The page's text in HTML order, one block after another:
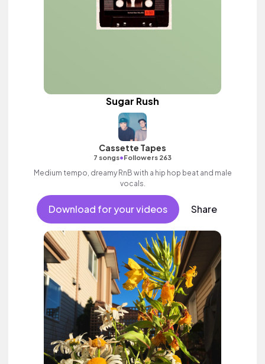
Sugar Rush
Cassette Tapes
7 songs•Followers 263
Medium tempo, dreamy RnB with a hip hop beat and male
vocals.
Download for your videos Share